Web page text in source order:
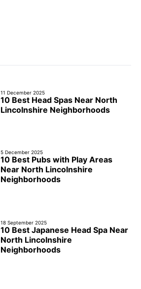
11 December 2025
10 Best Head Spas Near North
Lincolnshire Neighborhoods
5 December 2025
10 Best Pubs with Play Areas
Near North Lincolnshire
Neighborhoods
18 September 2025
10 Best Japanese Head Spa Near
North Lincolnshire
Neighborhoods